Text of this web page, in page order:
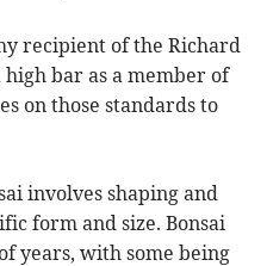
recipient of the Richard
bar as a member of
on those standards to
involves shaping and
form and size. Bonsai
years, with some being